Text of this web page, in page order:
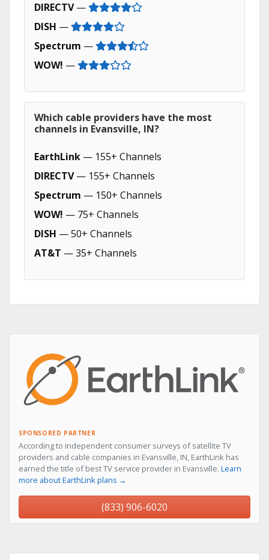
DIRECTV—
DISH —
Spectrum —
WOW! —
Which cable providers have the most
channels in Evansville, IN?
EarthLink — 155+ Channels
DIRECTV— 155+ Channels
Spectrum — 150+ Channels
WOW! — 75+ Channels
DISH — 50+ Channels
AT&T — 35+ Channels
SPONSORED PARTNER
According to independent consumer surveys of satellite TV
providers and cable companies in Evansville, IN, EarthLink has
earned the title of best TV service provider in Evansville. Learn
more about EarthLink plans →
(833) 906-6020